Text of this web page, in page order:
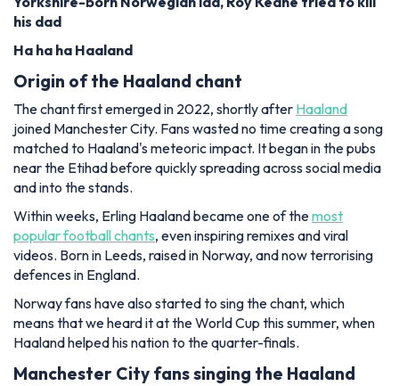
his dad
Ha ha ha Haaland
Origin of the Haaland chant
The chant first emerged in 2022, shortly after Haaland
joined Manchester City. Fans wasted no time creating a song
matched to Haaland's meteoric impact. It began in the pubs
near the Etihad before quickly spreading across social media
and into the stands.
Within weeks, Erling Haaland became one of themost
popular football chants, even inspiring remixes and viral
videos. Born in Leeds, raised in Norway, and now terrorising
defences in England.
Norway fans have also started to sing the chant, which
means that we heard it at the World Cup this summer, when
Haaland helped his nation to the quarter-finals.
Manchester City fans singing the Haaland